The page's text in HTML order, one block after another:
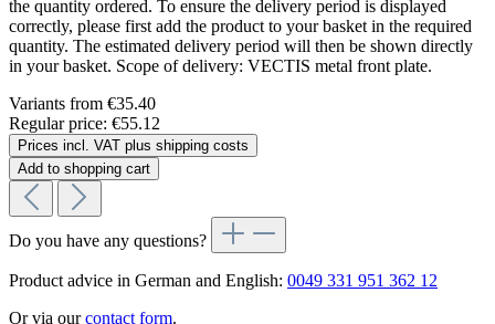
the quantity ordered. To ensure the delivery period is displayed
correctly, please first add the product to your basket in the required
quantity. The estimated delivery period will then be shown directly
in your basket. Scope of delivery: VECTIS metal front plate.
Variants from €35.40
Regular price: €55.12
Prices incl. VAT plus shipping costs
Add to shopping cart
Do you have any questions?
Product advice in German and English: 0049 331 951 362 12
Or via ourcontact form.